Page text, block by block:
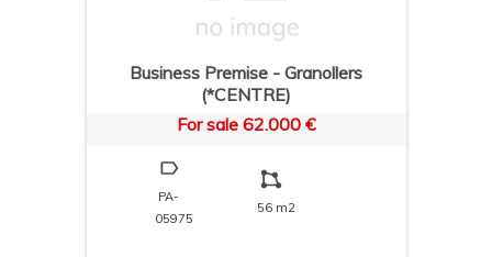
Business Premise - Granollers
(*CENTRE)
For sale 62.000 €
PA-
05975
56 m2